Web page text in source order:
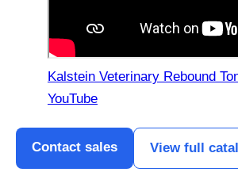
Kalstein Veterinary Rebound
YouTube
Contact sales View full